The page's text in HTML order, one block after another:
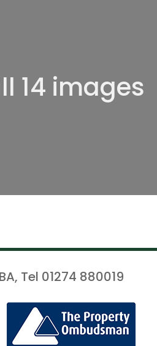
14 images
Tel 01274 880019